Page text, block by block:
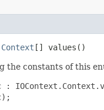
[] values()
the constants of this
: